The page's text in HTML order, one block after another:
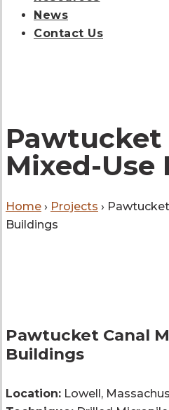
News
Contact Us
Pawtucket
Mixed-
Home › Projects ›
Buildings
Pawtucket Canal
Buildings
Location: Lowell,